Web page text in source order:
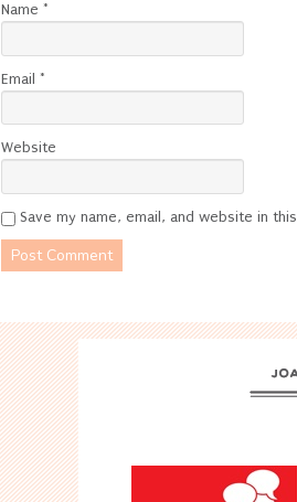
Name *
Email *
Website
Save my name, email, and website in